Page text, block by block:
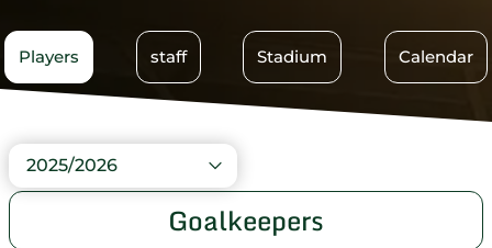
Players staff Stadium Calendar
2025/2026
Goalkeepers